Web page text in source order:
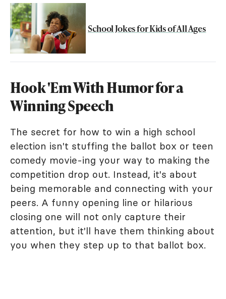
School Jokes for Kids of All Ages
Hook 'Em With Humor for a
Winning Speech
The secret for how to win a high school
election isn't stuffing the ballot box or teen
comedy movie-ing your way to making the
competition drop out. Instead, it's about
being memorable and connecting with your
peers. A funny opening line or hilarious
closing one will not only capture their
attention, but it'll have them thinking about
you when they step up to that ballot box.